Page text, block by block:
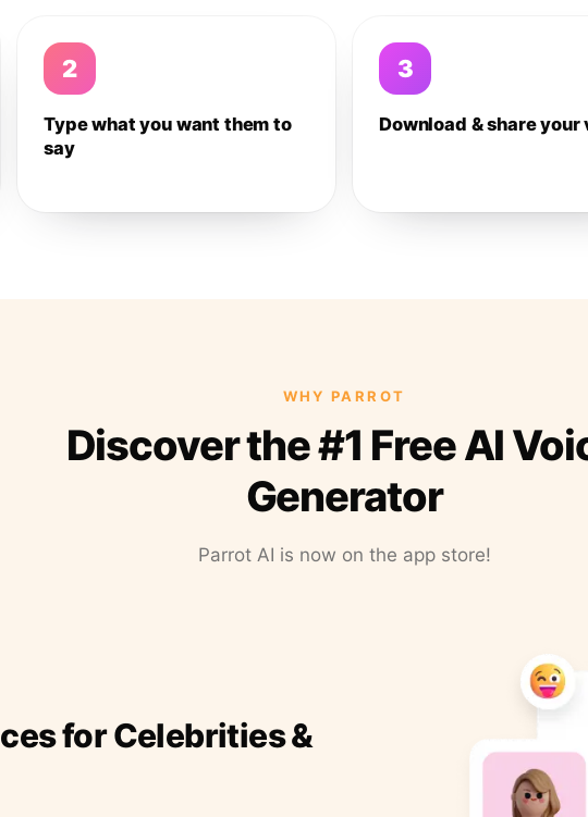
2
Type what you want them to
say
3
Download & share your
WHY PARROT
Discover the #1 Free AI
Generator
Parrot AI is now on the app store!
for Celebrities &